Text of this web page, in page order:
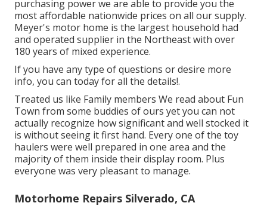
purchasing power we are able to provide you the
most affordable nationwide prices on all our supply.
Meyer's motor home is the largest household had
and operated supplier in the Northeast with over
180 years of mixed experience.
If you have any type of questions or desire more
info, you can today for all the details!.
Treated us like Family members We read about Fun
Town from some buddies of ours yet you can not
actually recognize how significant and well stocked it
is without seeing it first hand. Every one of the toy
haulers were well prepared in one area and the
majority of them inside their display room. Plus
everyone was very pleasant to manage.
Motorhome Repairs Silverado, CA